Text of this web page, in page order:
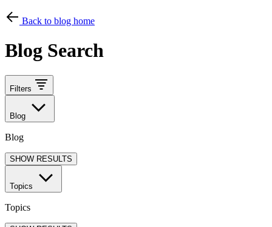
Back to blog home
Blog Search
Filters
Blog
Blog
SHOW RESULTS
Topics
Topics